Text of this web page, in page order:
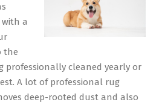
a
the
professionally cleaned yearly or
A lot of professional rug
deep-rooted dust and also